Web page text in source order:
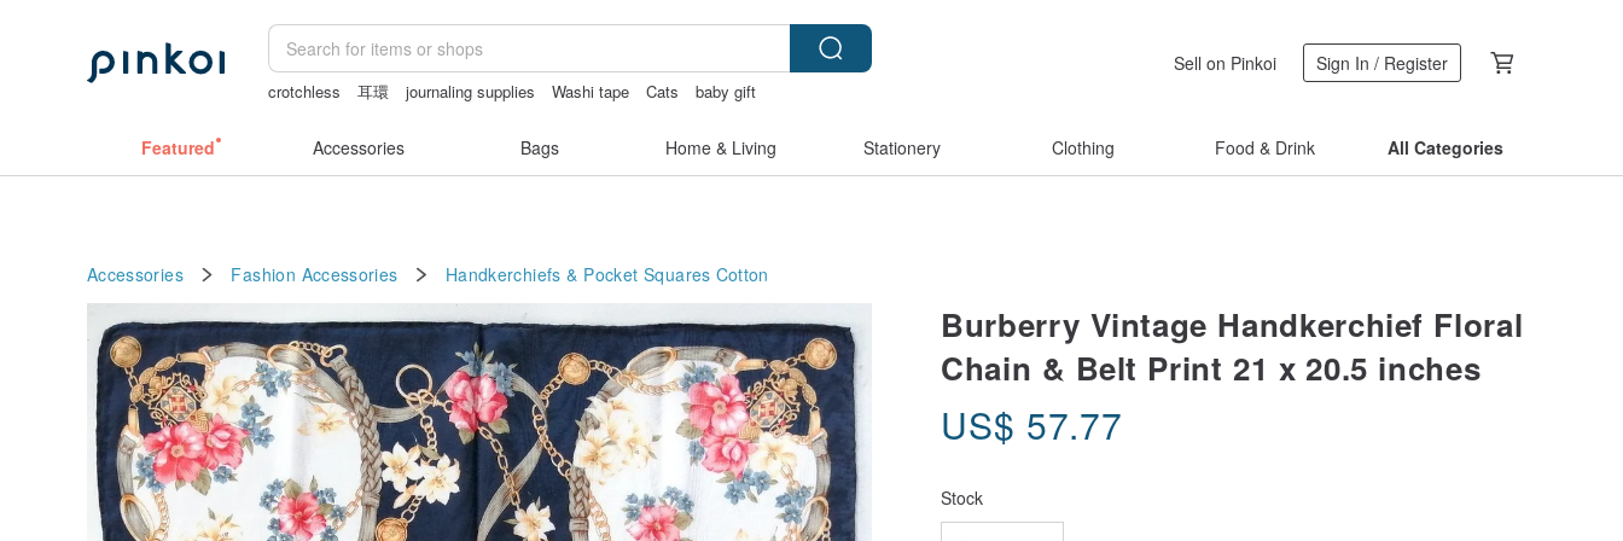
crotchless 耳環 journaling supplies Washi tape Cats
baby gift
Sell on Pinkoi Sign In / Register
Featured Accessories Bags Home & Living Stationery Clothing Food & Drink All Categories
Accessories Fashion Accessories Handkerchiefs & Pocket Squares Cotton
Burberry Vintage Handkerchief Floral
Chain & Belt Print 21 x 20.5 inches
US$ 57.77
Stock